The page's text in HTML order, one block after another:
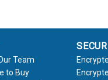
Team
to Buy